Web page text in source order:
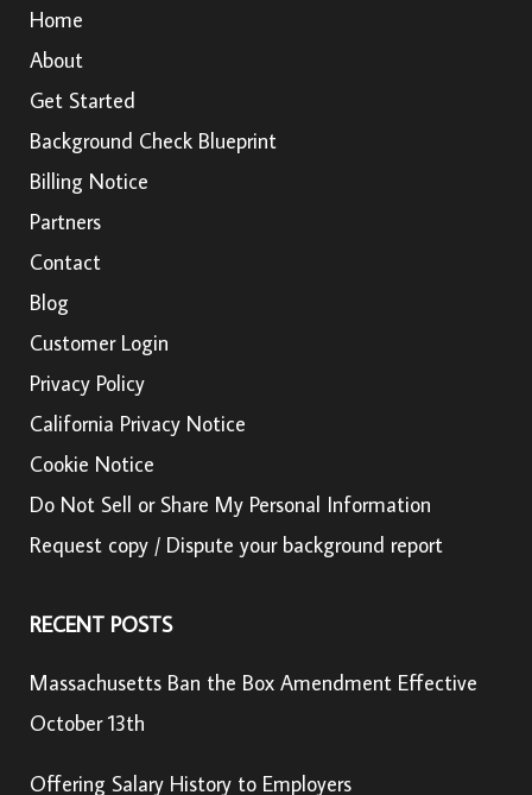
Home
About
Get Started
Background Check Blueprint
Billing Notice
Partners
Contact
Blog
Customer Login
Privacy Policy
California Privacy Notice
Cookie Notice
Do Not Sell or Share My Personal Information
Request copy / Dispute your background report
RECENT POSTS
Massachusetts Ban the Box Amendment Effective
October 13th
Offering Salary History to Employers